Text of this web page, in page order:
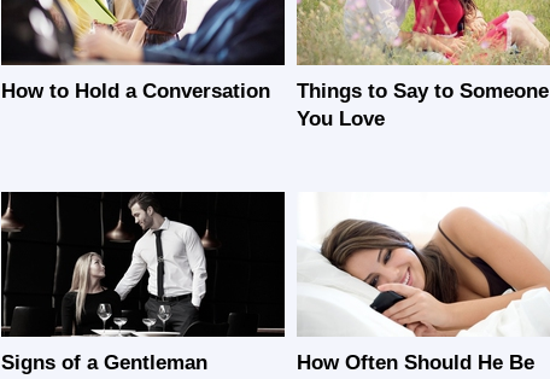
How to Hold a Conversation
Things to Say to Someone
You Love
Signs of a Gentleman
How Often Should He Be